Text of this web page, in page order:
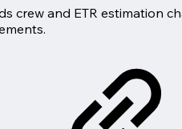
crew and ETR estimation